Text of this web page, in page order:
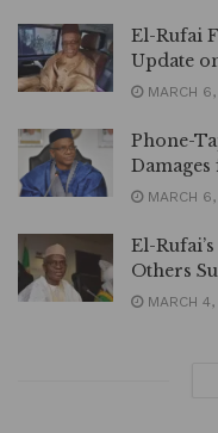
El-Rufai
Update
MARCH
Phone-
MARCH
El-
Others
MARCH